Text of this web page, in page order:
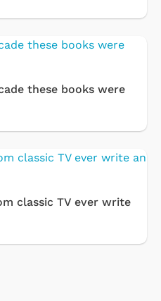
these books were
classic TV ever write